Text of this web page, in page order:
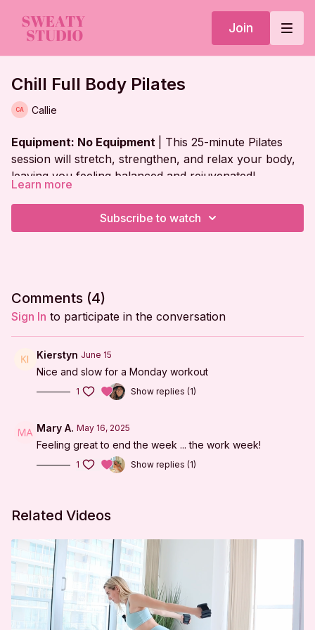
Join
Chill Full Body Pilates
Callie
Equipment: No Equipment
| This 25-minute Pilates
session will stretch, strengthen, and relax your body,
leaving you feeling balanced and rejuvenated!
Workout Plan:
Warm Up
Abs in V
Tabletop Series
Side-lying Series
Tabletop Series
Side-lying Series
***
DISCLAIMER:
I'm Sweaty and I Know It LLC strongly recommends
that you consult with your physician before beginning
Learn more
Subscribe to watch
Comments (4)
Sign In to participate in the conversation
Kierstyn June 15
Nice and slow for a Monday workout
1 Show replies (1)
Mary A. May 16, 2025
Feeling great to end the week ... the work week!
1 Show replies (1)
Related Videos